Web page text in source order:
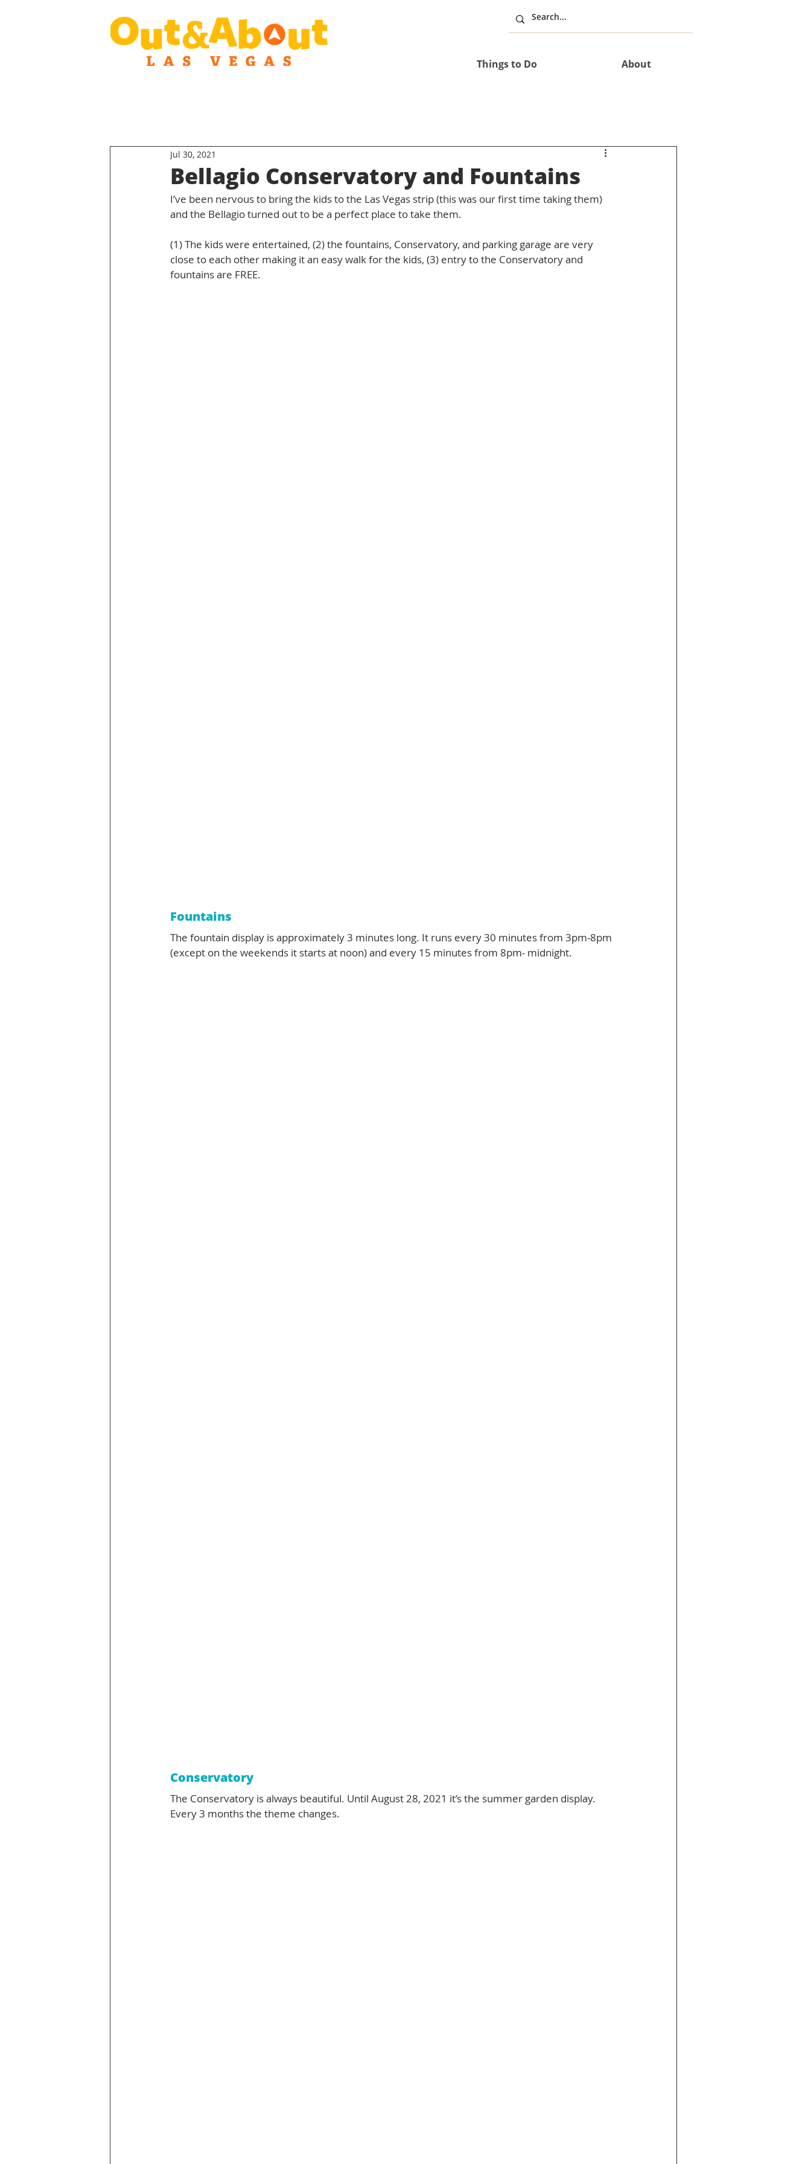
Things to Do About
Bellagio Conservatory and Fountains
Jul 30, 2021
I’ve been nervous to bring the kids to the Las Vegas strip (this was our first time taking them)
and the Bellagio turned out to be a perfect place to take them.
(1) The kids were entertained, (2) the fountains, Conservatory, and parking garage are very
close to each other making it an easy walk for the kids, (3) entry to the Conservatory and
fountains are FREE.
Fountains
The fountain display is approximately 3 minutes long. It runs every 30 minutes from 3pm-8pm
(except on the weekends it starts at noon) and every 15 minutes from 8pm- midnight.
Conservatory
The Conservatory is always beautiful. Until August 28, 2021 it’s the summer garden display.
Every 3 months the theme changes.